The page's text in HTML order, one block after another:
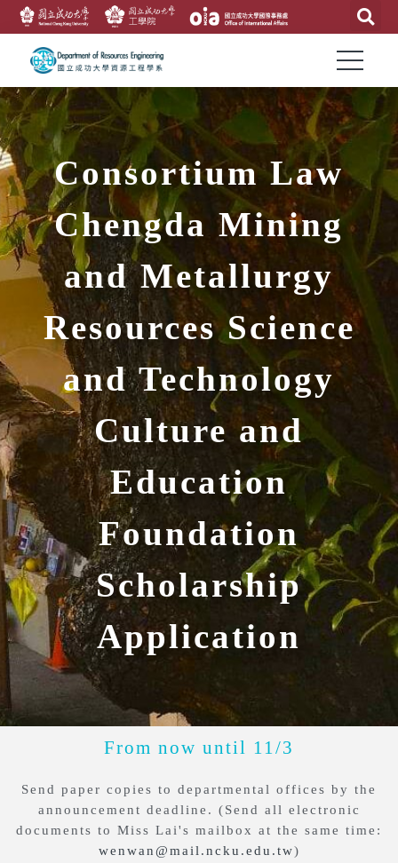
Consortium Law
Chengda Mining
and Metallurgy
Resources Science
and Technology
Culture and
Education
Foundation
Scholarship
Application
From now until 11/3
Send paper copies to departmental offices by the
announcement deadline. (Send all electronic
documents to Miss Lai's mailbox at the same time:
wenwan@mail.ncku.edu.tw)